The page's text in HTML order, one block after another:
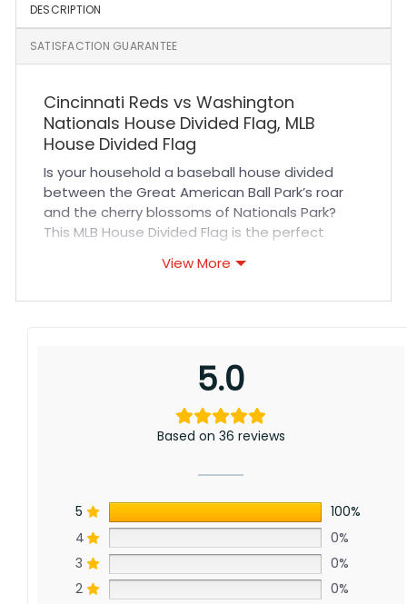
DESCRIPTION
SATISFACTION GUARANTEE
Cincinnati Reds vs Washington
Nationals House Divided Flag, MLB
House Divided Flag
Is your household a baseball house divided
between the Great American Ball Park’s roar
and the cherry blossoms of Nationals Park?
This MLB House Divided Flag is the perfect
cheer for the Reds’ rich history or the Nationals’
World Series title, this flag is a fun way to
represent your divided loyalties.
View More
5.0
Based on 36 reviews
5
100%
4
0%
3
0%
2
0%